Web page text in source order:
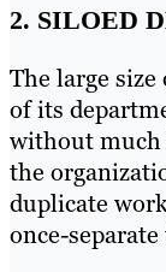
2. SILOED
The large
of its
without
the
duplicate
once-